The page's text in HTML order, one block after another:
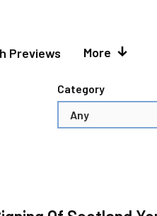
Previews More
Category